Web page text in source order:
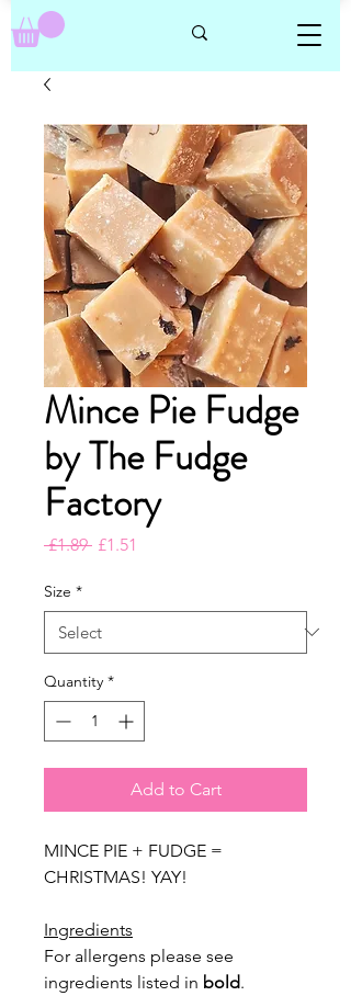
Mince Pie Fudge
by The Fudge
Factory
£1.89 Regular
£1.51
Size *
Quantity *
Add to Cart
MINCE PIE + FUDGE =
CHRISTMAS! YAY!
Ingredients
For allergens please see
ingredients listed in bold.